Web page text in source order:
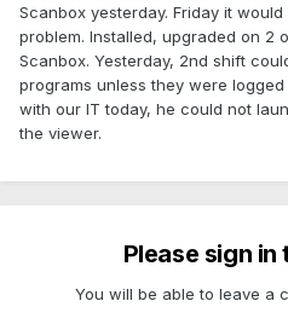
Scanbox yesterday. Friday it
problem. Installed, upgraded on 2
Scanbox. Yesterday, 2nd shift
programs unless they were
with our IT today, he could not
the viewer.
Please sign
You will be able to leave a